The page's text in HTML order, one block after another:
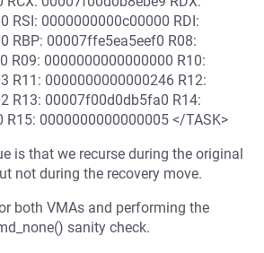
RSI: 0000000000c00000 RDI:
RBP: 00007ffe5ea5eef0 R08:
R09: 0000000000000000 R10:
R11: 0000000000000246 R12:
R13: 00007f00d0db5fa0 R14:
0000000000000005 </TASK>
is that we recurse during the original
not during the recovery move.
both VMAs and performing the
sanity check.